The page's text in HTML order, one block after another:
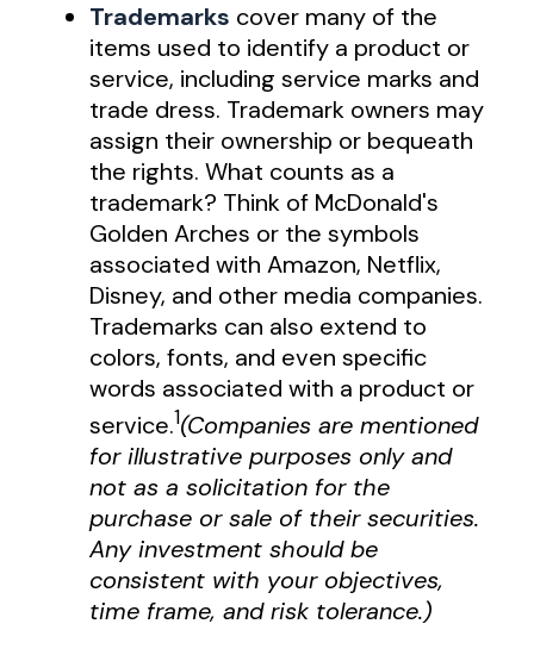
Trademarks cover many of the
items used to identify a product or
service, including service marks and
trade dress. Trademark owners may
assign their ownership or bequeath
the rights. What counts as a
trademark? Think of McDonald's
Golden Arches or the symbols
associated with Amazon, Netflix,
Disney, and other media companies.
Trademarks can also extend to
colors, fonts, and even specific
words associated with a product or
service.1(Companies are mentioned
for illustrative purposes only and
not as a solicitation for the
purchase or sale of their securities.
Any investment should be
consistent with your objectives,
time frame, and risk tolerance.)